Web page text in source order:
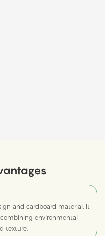
and cardboard material, it
environmental
texture.